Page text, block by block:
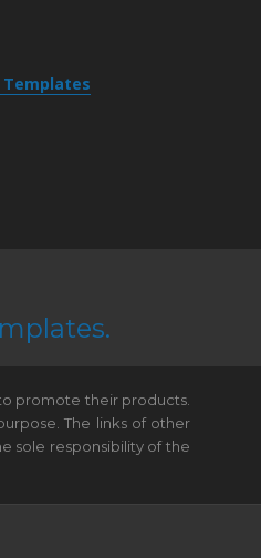
promote their products.
The links of other
sole responsibility of the